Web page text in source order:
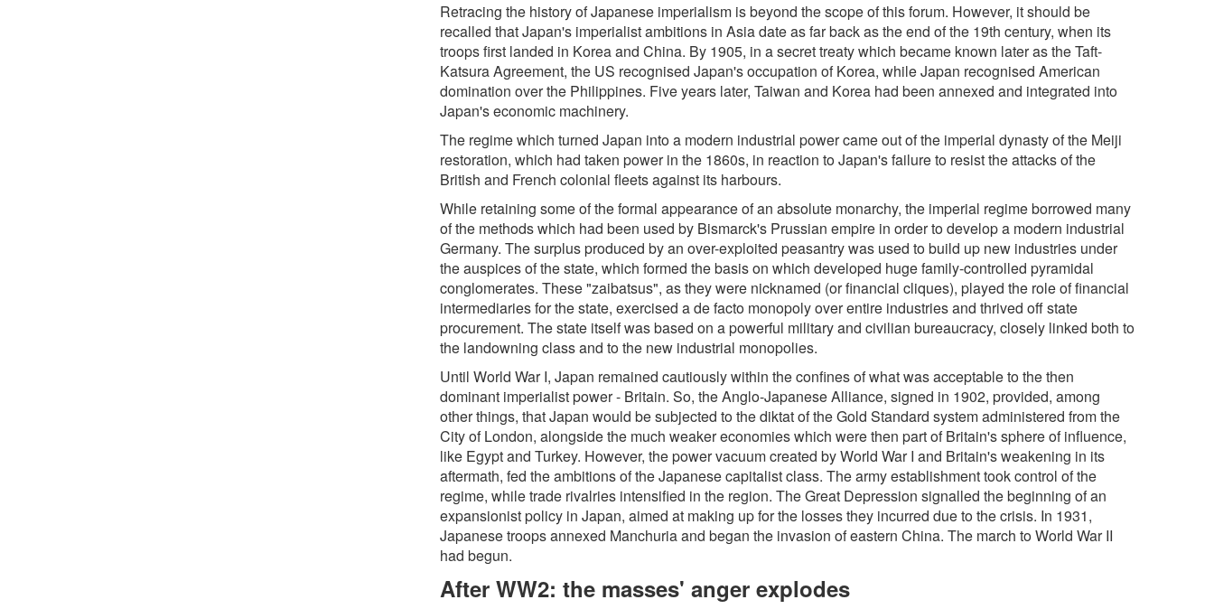
Retracing the history of Japanese imperialism is beyond the scope of this forum. However, it should be
recalled that Japan's imperialist ambitions in Asia date as far back as the end of the 19th century, when its
troops first landed in Korea and China. By 1905, in a secret treaty which became known later as the Taft-
Katsura Agreement, the US recognised Japan's occupation of Korea, while Japan recognised American
domination over the Philippines. Five years later, Taiwan and Korea had been annexed and integrated into
Japan's economic machinery.
The regime which turned Japan into a modern industrial power came out of the imperial dynasty of the Meiji
restoration, which had taken power in the 1860s, in reaction to Japan's failure to resist the attacks of the
British and French colonial fleets against its harbours.
While retaining some of the formal appearance of an absolute monarchy, the imperial regime borrowed many
of the methods which had been used by Bismarck's Prussian empire in order to develop a modern industrial
Germany. The surplus produced by an over-exploited peasantry was used to build up new industries under
the auspices of the state, which formed the basis on which developed huge family-controlled pyramidal
conglomerates. These "zaibatsus", as they were nicknamed (or financial cliques), played the role of financial
intermediaries for the state, exercised a de facto monopoly over entire industries and thrived off state
procurement. The state itself was based on a powerful military and civilian bureaucracy, closely linked both to
the landowning class and to the new industrial monopolies.
Until World War I, Japan remained cautiously within the confines of what was acceptable to the then
dominant imperialist power - Britain. So, the Anglo-Japanese Alliance, signed in 1902, provided, among
other things, that Japan would be subjected to the diktat of the Gold Standard system administered from the
City of London, alongside the much weaker economies which were then part of Britain's sphere of influence,
like Egypt and Turkey. However, the power vacuum created by World War I and Britain's weakening in its
aftermath, fed the ambitions of the Japanese capitalist class. The army establishment took control of the
regime, while trade rivalries intensified in the region. The Great Depression signalled the beginning of an
expansionist policy in Japan, aimed at making up for the losses they incurred due to the crisis. In 1931,
Japanese troops annexed Manchuria and began the invasion of eastern China. The march to World War II
had begun.
After WW2: the masses' anger explodes